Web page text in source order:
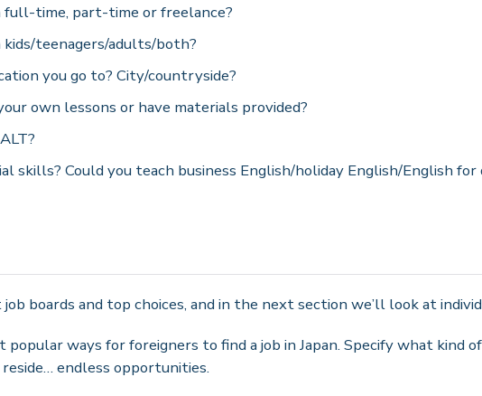
time, part-time or freelance?
teenagers/adults/both?
you go to? City/countryside?
own lessons or have materials provided?
skills? Could you teach business English/holiday English/English
boards and top choices, and in the next section we’ll look at
popular ways for foreigners to find a job in Japan. Specify what kind
endless opportunities.